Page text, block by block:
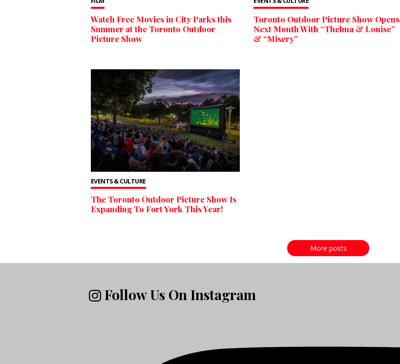
Watch Free Movies in City Parks this
Summer at the Toronto Outdoor
Picture Show
Toronto Outdoor Picture Show Opens
Next Month With “Thelma & Louise”
& “Misery”
EVENTS & CULTURE
The Toronto Outdoor Picture Show Is
Expanding To Fort York This Year!
More posts
Follow Us On Instagram